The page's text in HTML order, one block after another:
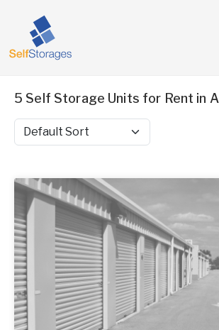
5 Self Storage Units for Rent in
Sort by